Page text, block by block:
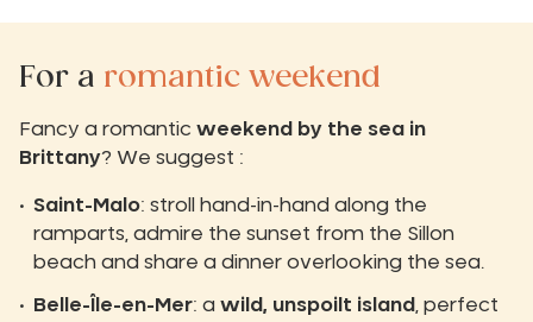
For a romantic weekend
Fancy a romantic weekend by the sea in
Brittany? We suggest :
Saint-Malo: stroll hand-in-hand along the
ramparts, admire the sunset from the Sillon
beach and share a dinner overlooking the sea.
Belle-Île-en-Mer: a wild, unspoilt island
, perfect